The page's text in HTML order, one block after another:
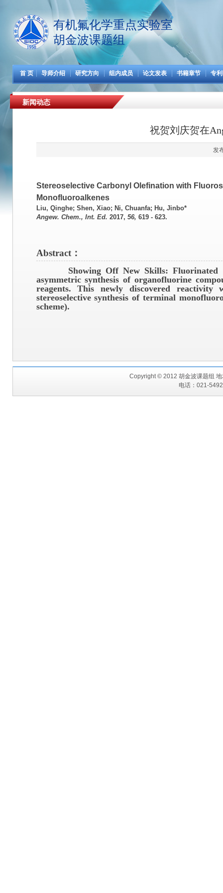
有机氟化学重点实验室
胡金波课题组
首 页 导师介绍 研究方向 组内成员 论文发表 书籍章节 专
新闻动态
祝贺刘庆贺在
发
Stereoselective Carbonyl Olefination with
Monofluoroalkenes
Liu, Qinghe; Shen, Xiao; Ni, Chuanfa; Hu, Jinbo*
Angew. Chem., Int. Ed. 2017, 56, 619 - 623.
Abstract：
Showing Off New Skills: Fluorinated
asymmetric synthesis of organofluorine
reagents. This newly discovered
stereoselective synthesis of terminal
scheme).
Copyright © 2012 胡金波课题组
电话：021-